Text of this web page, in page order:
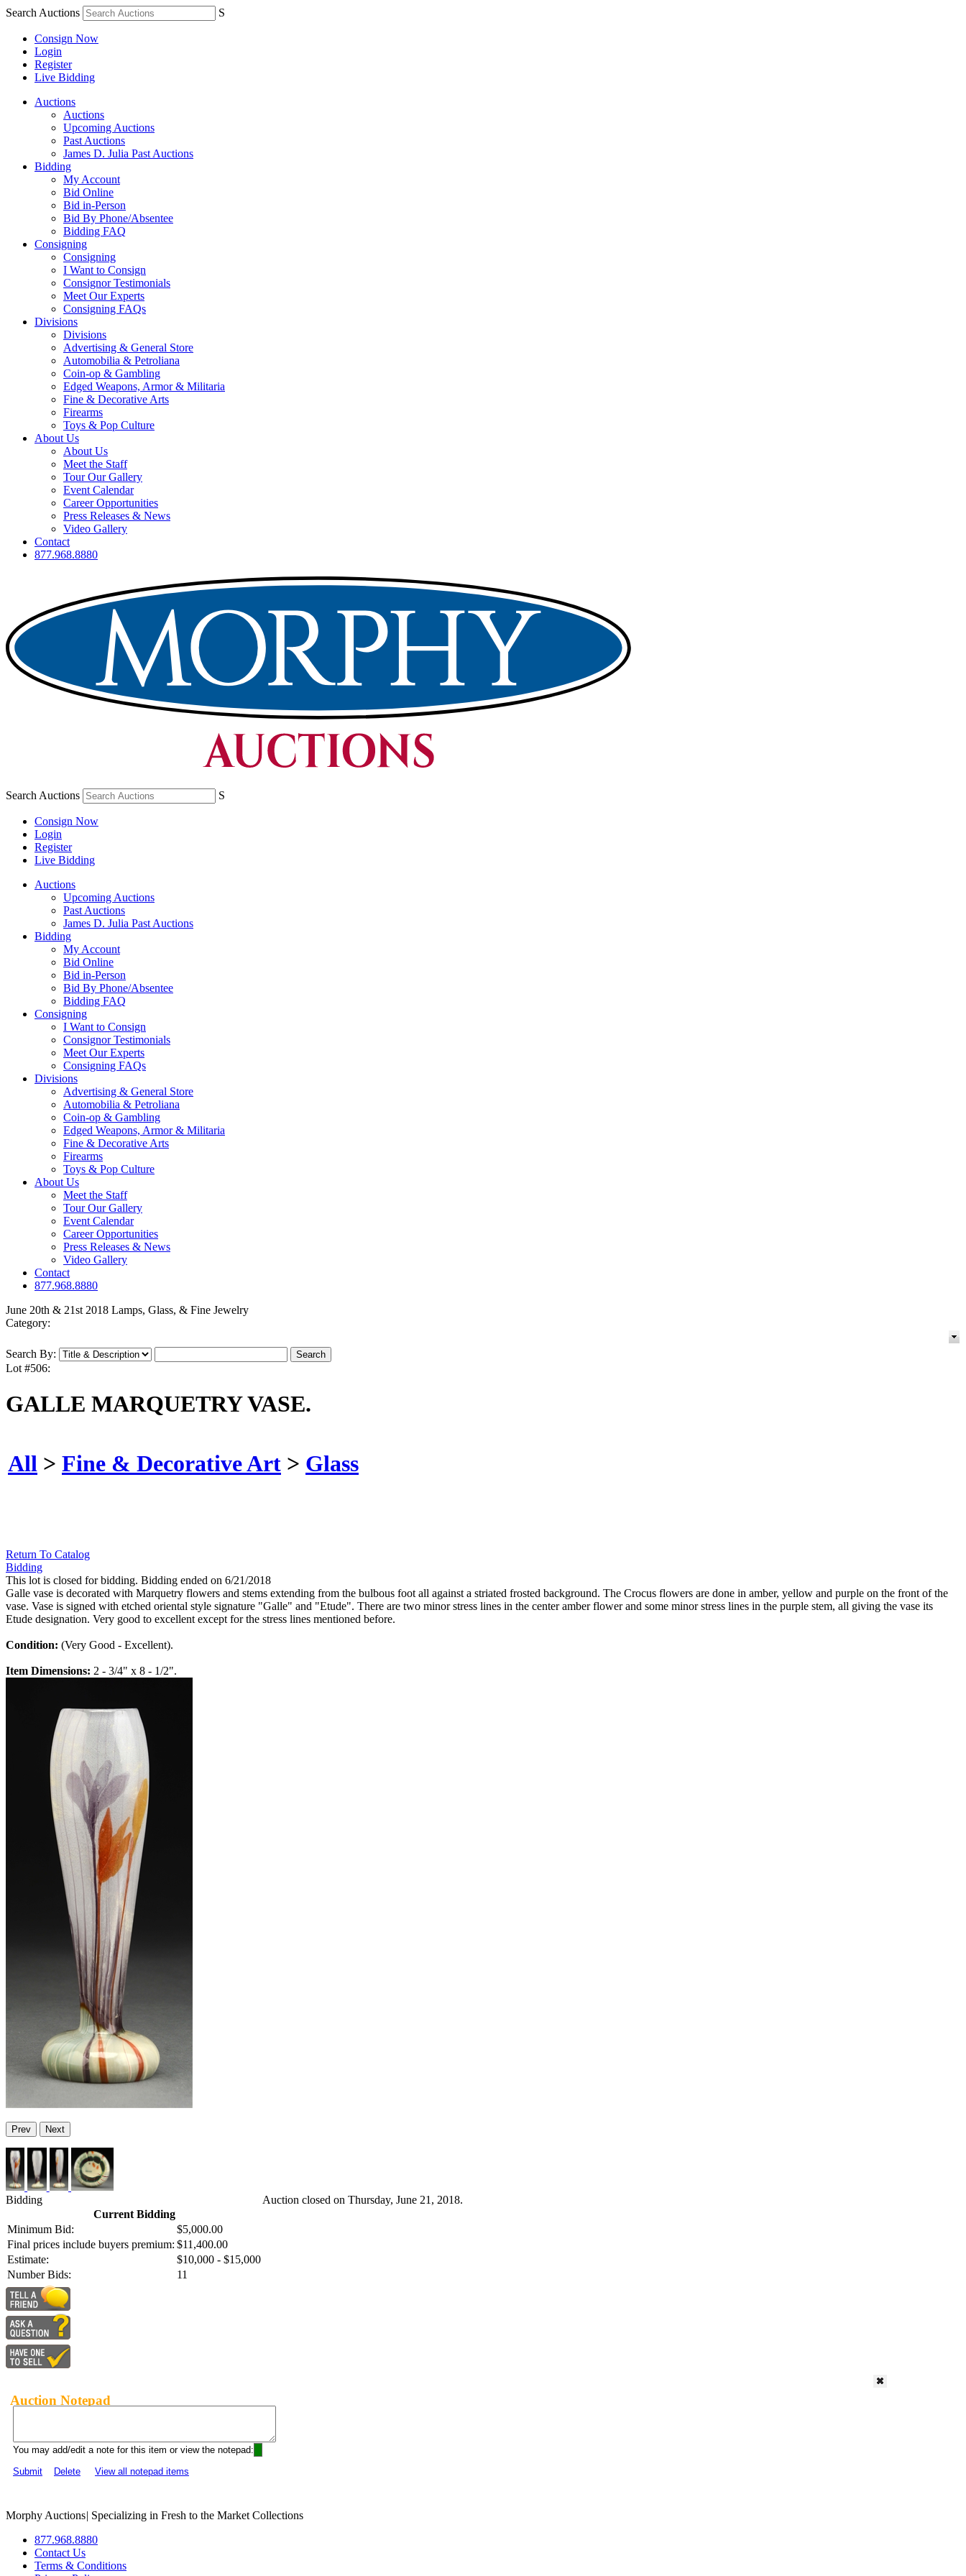
Search Auctions S
Consign Now
Login
Register
Live Bidding
Auctions
Auctions
Upcoming Auctions
Past Auctions
James D. Julia Past Auctions
Bidding
My Account
Bid Online
Bid in-Person
Bid By Phone/Absentee
Bidding FAQ
Consigning
Consigning
I Want to Consign
Consignor Testimonials
Meet Our Experts
Consigning FAQs
Divisions
Divisions
Advertising & General Store
Automobilia & Petroliana
Coin-op & Gambling
Edged Weapons, Armor & Militaria
Fine & Decorative Arts
Firearms
Toys & Pop Culture
About Us
About Us
Meet the Staff
Tour Our Gallery
Event Calendar
Career Opportunities
Press Releases & News
Video Gallery
Contact
877.968.8880
Search Auctions S
Consign Now
Login
Register
Live Bidding
Auctions
Upcoming Auctions
Past Auctions
James D. Julia Past Auctions
Bidding
My Account
Bid Online
Bid in-Person
Bid By Phone/Absentee
Bidding FAQ
Consigning
I Want to Consign
Consignor Testimonials
Meet Our Experts
Consigning FAQs
Divisions
Advertising & General Store
Automobilia & Petroliana
Coin-op & Gambling
Edged Weapons, Armor & Militaria
Fine & Decorative Arts
Firearms
Toys & Pop Culture
About Us
Meet the Staff
Tour Our Gallery
Event Calendar
Career Opportunities
Press Releases & News
Video Gallery
Contact
877.968.8880
June 20th & 21st 2018 Lamps, Glass, & Fine Jewelry
Category:
Search By:
Lot #506:
GALLE MARQUETRY VASE.
All > Fine & Decorative Art > Glass
Return To Catalog
Bidding
This lot is closed for bidding. Bidding ended on 6/21/2018
Galle vase is decorated with Marquetry flowers and stems extending from the bulbous foot all against a striated frosted background. The Crocus flowers are done in amber, yellow and purple on the front of the
vase. Vase is signed with etched oriental style signature "Galle" and "Etude". There are two minor stress lines in the center amber flower and some minor stress lines in the purple stem, all giving the vase its
Etude designation. Very good to excellent except for the stress lines mentioned before.
Condition: (Very Good - Excellent).
Item Dimensions: 2 - 3/4" x 8 - 1/2".
Prev Next
Bidding
Current Bidding
Minimum Bid:
$5,000.00
Final prices include buyers premium: $11,400.00
Estimate:
$10,000 - $15,000
Number Bids:
11
Auction closed on Thursday, June 21, 2018.
Auction Notepad
You may add/edit a note for this item or view the notepad:
Submit
Delete View all notepad items
Morphy Auctions| Specializing in Fresh to the Market Collections
877.968.8880
Contact Us
Terms & Conditions